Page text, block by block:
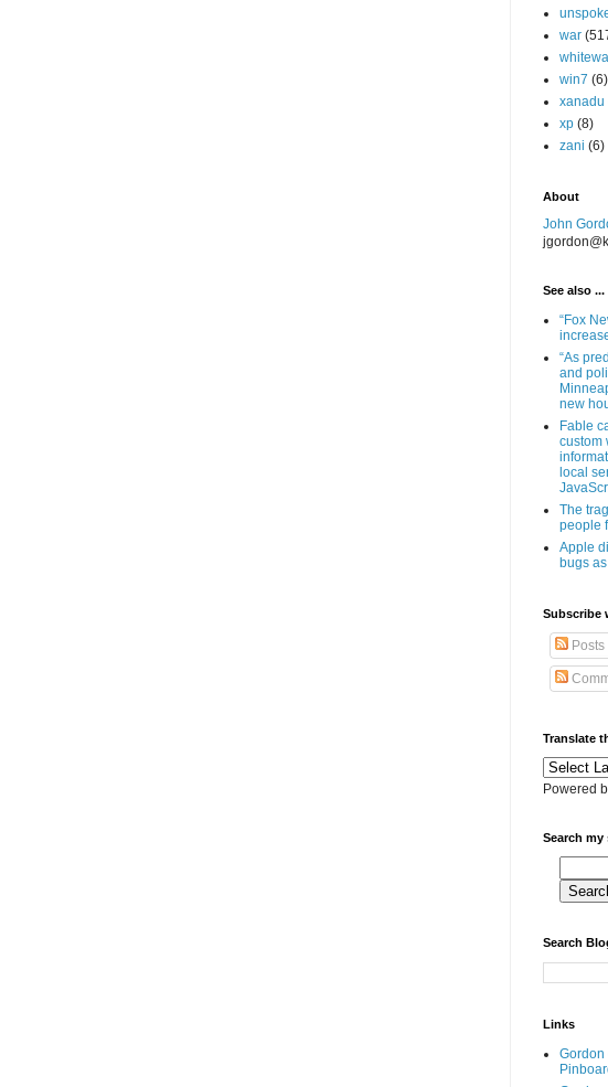
war
win7 (6)
xanadu
xp (8)
zani (6)
About
John
See also ...
“Fox
“As
and
new
Fable
custom
local
The
people
Apple
bugs
Subscribe
Posts
Translate
Powered
Search
Search
Links
Gordon